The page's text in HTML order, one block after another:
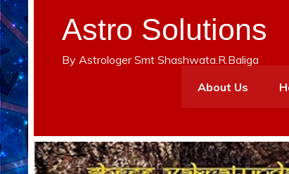
Astro Solutions
By Astrologer Smt Shashwata.R.Baliga
About Us